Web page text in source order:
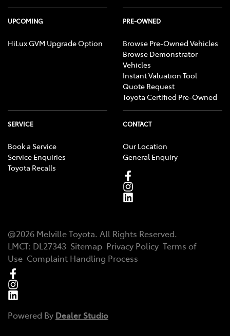
UPCOMING
HiLux GVM Upgrade Option
PRE-OWNED
Browse Pre-Owned Vehicles
Browse Demonstrator
Vehicles
Instant Valuation Tool
Quote Request
Toyota Certified Pre-Owned
SERVICE
Book a Service
Service Enquiries
Toyota Recalls
CONTACT
Our Location
General Enquiry
@2026 Melville Toyota. All Rights Reserved.
LMCT: DL27343 Sitemap Privacy Policy Terms of
Use Complaint Handling Process
Powered By Dealer Studio